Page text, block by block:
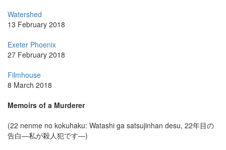
Watershed
13 February 2018
Exeter Phoenix
27 February 2018
Filmhouse
8 March 2018
Memoirs of a Murderer
(22 nenme no kokuhaku: Watashi ga satsujinhan desu, 22年目の
告白―私が殺人犯です―)